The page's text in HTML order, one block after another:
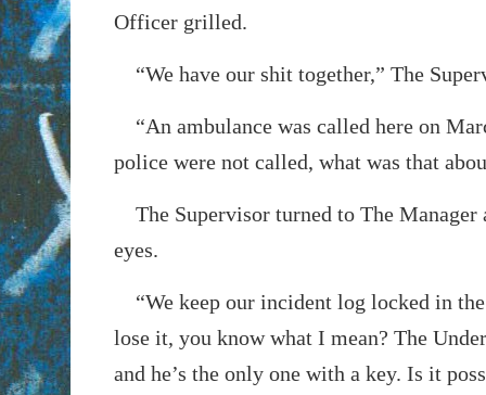
Officer grilled.
“We have our shit together,” The
“An ambulance was called here on
police were not called, what was that
The Supervisor turned to The Manager
eyes.
“We keep our incident log locked in the
lose it, you know what I mean? The
and he’s the only one with a key. Is it